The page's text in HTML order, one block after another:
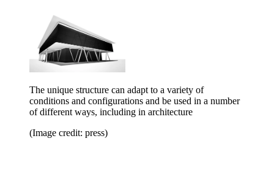
The unique structure can adapt to a variety of
conditions and configurations and be used in a number
of different ways, including in architecture
(Image credit: press)